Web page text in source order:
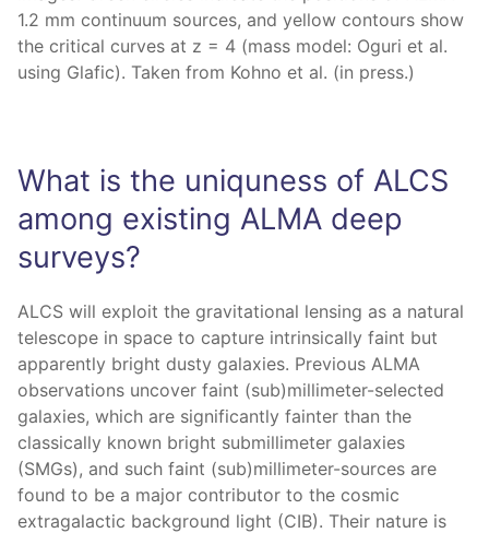
1.2 mm continuum sources, and yellow contours show
the critical curves at z = 4 (mass model: Oguri et al.
using Glafic). Taken from Kohno et al. (in press.)
What is the uniquness of ALCS
among existing ALMA deep
surveys?
ALCS will exploit the gravitational lensing as a natural
telescope in space to capture intrinsically faint but
apparently bright dusty galaxies. Previous ALMA
observations uncover faint (sub)millimeter-selected
galaxies, which are significantly fainter than the
classically known bright submillimeter galaxies
(SMGs), and such faint (sub)millimeter-sources are
found to be a major contributor to the cosmic
extragalactic background light (CIB). Their nature is